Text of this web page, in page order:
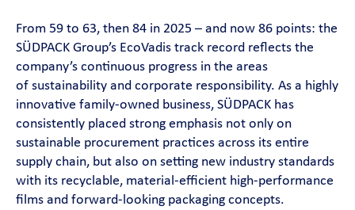
En
From 59 to 63, then 84 in 2025 – and now 86 points: the
SÜDPACK Group’s EcoVadis track record reflects the
company’s continuous progress in the areas
of sustainability and corporate responsibility. As a highly
innovative family-owned business, SÜDPACK has
consistently placed strong emphasis not only on
sustainable procurement practices across its entire
supply chain, but also on setting new industry standards
with its recyclable, material-efficient high-performance
films and forward-looking packaging concepts.